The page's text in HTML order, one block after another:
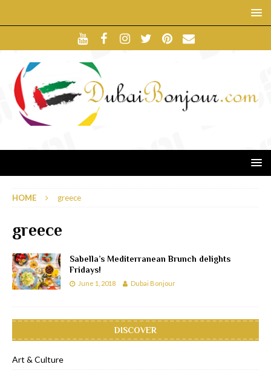
HOME greece
greece
Sabella’s Mediterranean Brunch delights
Fridays!
June 1, 2018 Dubai Bonjour
DISCOVER
Art & Culture